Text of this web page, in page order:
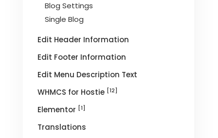
Blog Settings
Single Blog
Edit Header Information
Edit Footer Information
Edit Menu Description Text
WHMCS for Hostie [12]
Elementor [1]
Translations